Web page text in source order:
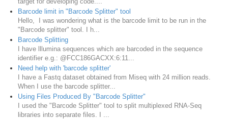
Barcode limit in "Barcode Splitter" tool
Hello, I was wondering what is the barcode limit to be run in the
"Barcode splitter" tool. I h...
Barcode Splitting
I have lllumina sequences which are barcoded in the sequence
identifier e.g.: @FCC186GACXX:6:11...
Need help with 'barcode splitter'
I have a Fastq dataset obtained from Miseq with 24 million reads.
When I use the barcode splitter...
Using Files Produced By "Barcode Splitter"
I used the "Barcode Splitter" tool to split multiplexed RNA-Seq
libraries into separate files. I ...